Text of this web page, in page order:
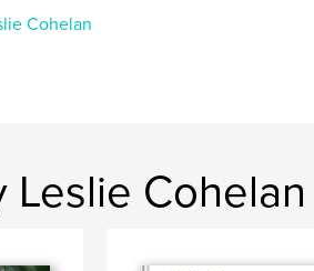
Cohelan
Leslie Cohelan